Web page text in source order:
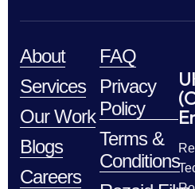
About
Services
Our Work
Blogs
Careers
FAQ
Privacy
Policy
Terms &
Conditions